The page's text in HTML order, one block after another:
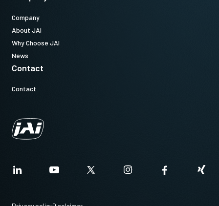
Company
About JAI
Why Choose JAI
News
Contact
Contact